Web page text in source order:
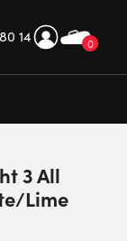
0
14
3 All
Lime